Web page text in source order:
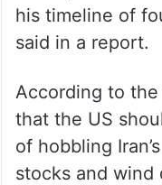
his timeline of
said in a report.
According to
that the US
of hobbling
stocks and